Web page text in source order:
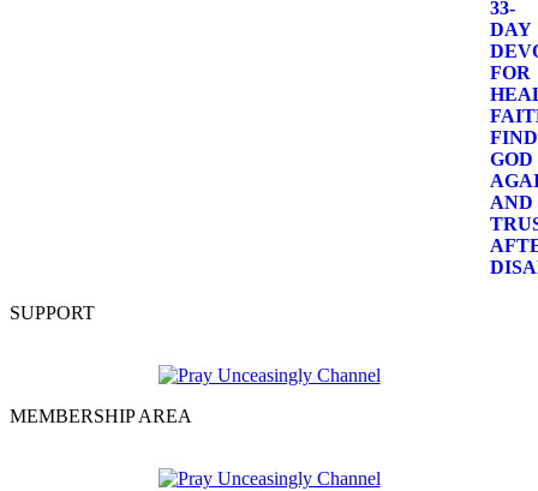
SUPPORT
MEMBERSHIP AREA